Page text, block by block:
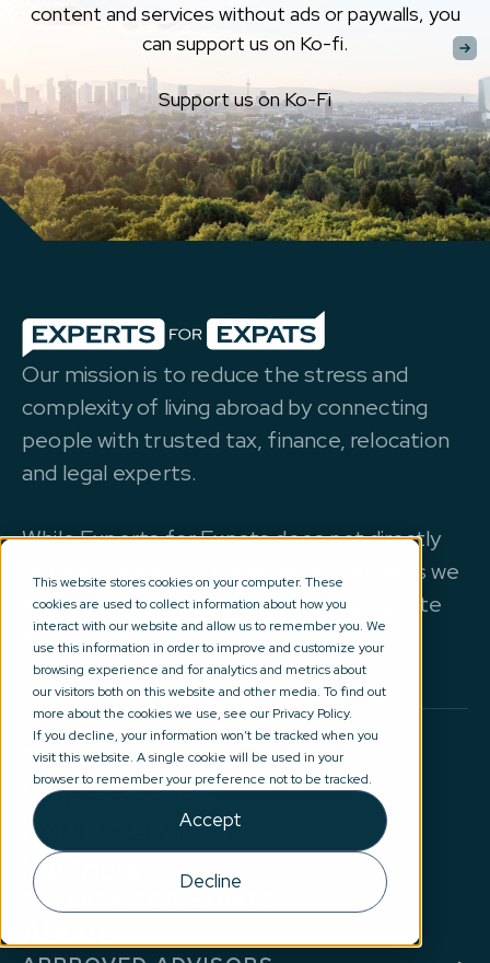
This website stores cookies on your computer. These
cookies are used to collect information about how you
interact with our website and allow us to remember you. We
use this information in order to improve and customize your
browsing experience and for analytics and metrics about
our visitors both on this website and other media. To find out
more about the cookies we use, see our Privacy Policy.
If you decline, your information won’t be tracked when you
visit this website. A single cookie will be used in your
browser to remember your preference not to be tracked.
Accept
Decline
content and services without ads or paywalls, you
can support us on Ko-fi.
Support us on Ko-Fi
Our mission is to reduce the stress and
complexity of living abroad by connecting
people with trusted tax, finance, relocation
and legal experts.
While Experts for Expats does not directly
provide advice of any kind all our partners we
work with are regulated by the appropriate
authorities.
BROWSE
Help & Advice
Expat Services
Partners
EXPERTS FOR EXPATS